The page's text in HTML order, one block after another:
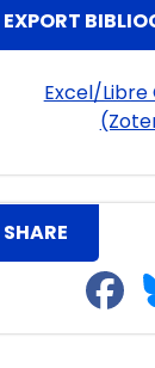
EXPORT
Excel/Libre
SHARE